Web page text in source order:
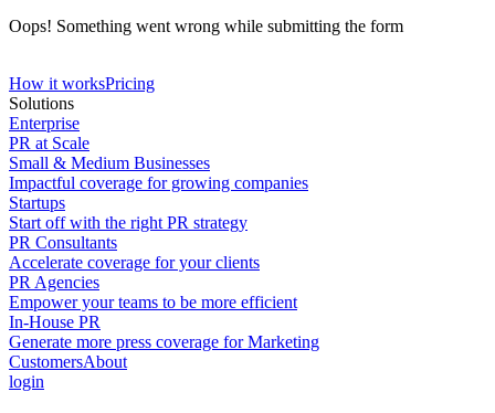
Oops! Something went wrong while submitting the form
How it worksPricing
Solutions
Enterprise
PR at Scale
Small & Medium Businesses
Impactful coverage for growing companies
Startups
Start off with the right PR strategy
PR Consultants
Accelerate coverage for your clients
PR Agencies
Empower your teams to be more efficient
In-House PR
Generate more press coverage for Marketing
CustomersAbout
login